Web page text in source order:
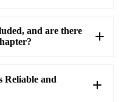
and are there
Reliable and